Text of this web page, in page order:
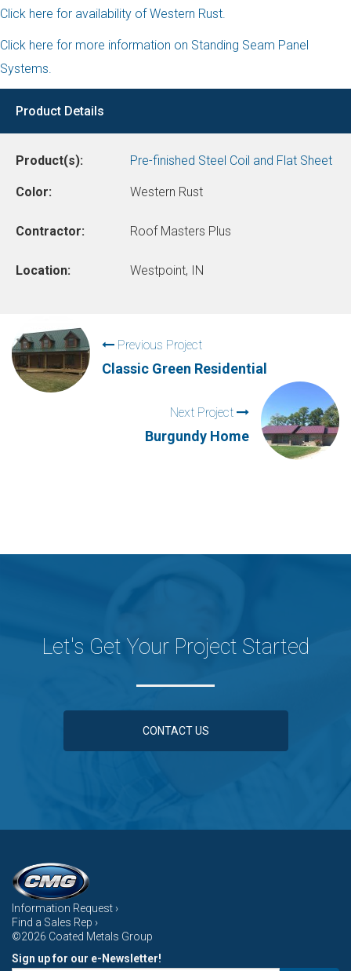
Click here for availability of Western Rust.
Click here for more information on Standing Seam Panel
Systems.
Product Details
Product(s): Pre-finished Steel Coil and Flat Sheet
Color: Western Rust
Contractor: Roof Masters Plus
Location: Westpoint, IN
Previous Project
Classic Green Residential
Next Project
Burgundy Home
Let's Get Your Project Started
CONTACT US
Information Request ›
Find a Sales Rep ›
©2026 Coated Metals Group
Sign up for our e-Newsletter!